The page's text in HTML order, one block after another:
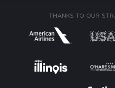
THANKS TO OUR